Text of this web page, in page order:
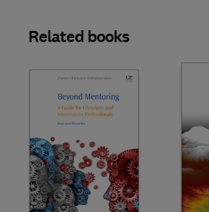
Related books
Slide